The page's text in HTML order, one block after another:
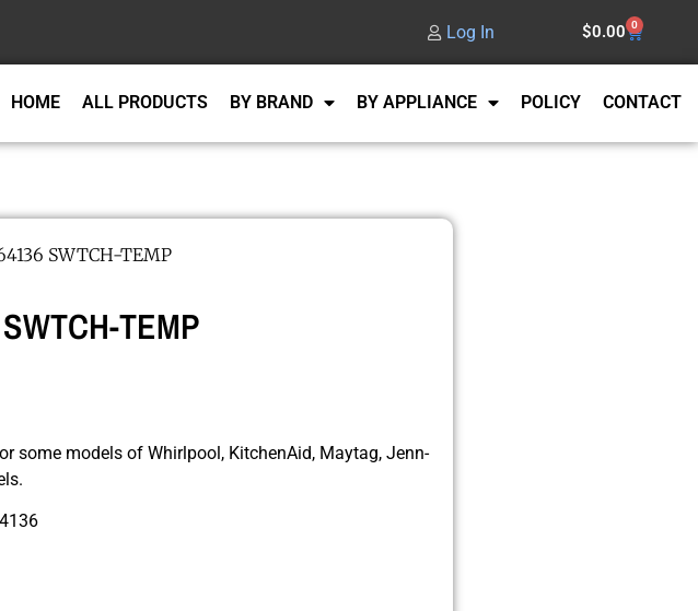
Log In $0.00 0
HOME ALL PRODUCTS BY BRAND BY APPLIANCE POLICY CONTACT
SWTCH-TEMP
TEMP
some models of Whirlpool, KitchenAid, Maytag, Jenn-